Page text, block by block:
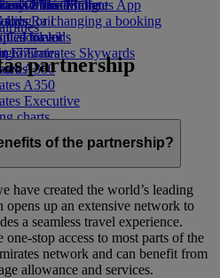
Class dining
777
A380
A350
Executive
charts
Official Store
entertainment
toys
for kids
Miles Mall
Rail
Calculator
to Emirates Skywards
and The Emirates App
or changing a booking
travel
Emirates
partnership
of the partnership?
have created the world’s leading
up an extensive network to
a seamless travel experience.
one-stop access to most parts of the
network and can benefit from
allowance and services.